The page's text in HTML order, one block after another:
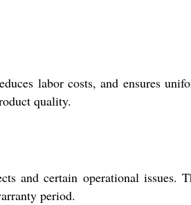
labor costs, and ensures
quality.
and certain operational issues.
period.